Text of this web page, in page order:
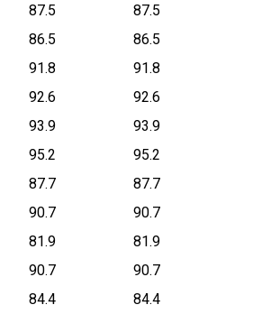
87.5
87.5
86.5
86.5
91.8
91.8
92.6
92.6
93.9
93.9
95.2
95.2
87.7
87.7
90.7
90.7
81.9
81.9
90.7
90.7
84.4
84.4